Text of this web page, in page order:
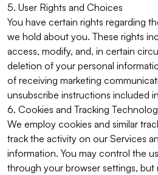
5. User Rights and Choices
You have certain rights regarding
we hold about you. These rights
access, modify, and, in certain
deletion of your personal
of receiving marketing
unsubscribe instructions included
6. Cookies and Tracking
We employ cookies and similar
track the activity on our Services
information. You may control the
through your browser settings,